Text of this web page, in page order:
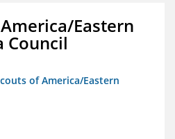
Eastern
Council
of America/Eastern